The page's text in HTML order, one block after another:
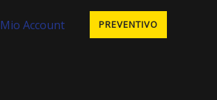
Mio Account PREVENTIVO